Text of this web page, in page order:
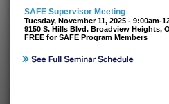
SAFE Supervisor Meeting
Tuesday, November 11, 2025 - 9:00am-
9150 S. Hills Blvd. Broadview Heights,
FREE for SAFE Program Members